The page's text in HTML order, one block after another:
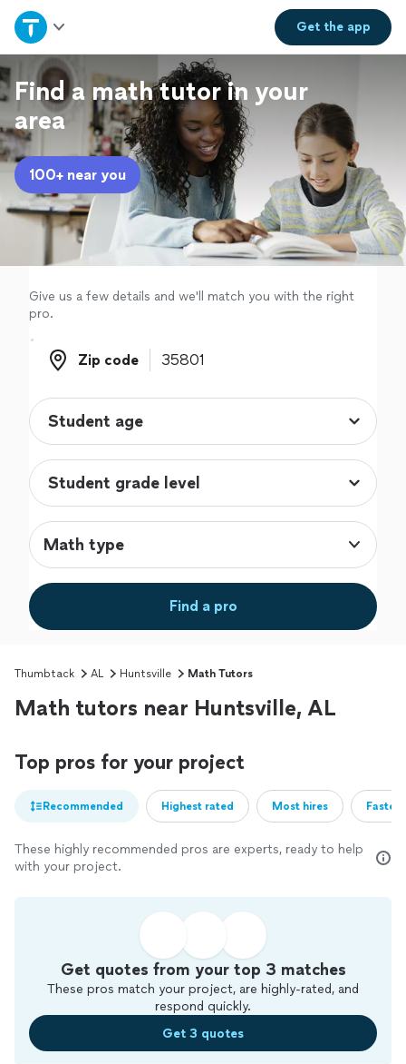
Get theapp
Home
Explore Services
Join as a pro
Sign up
Log in
Find a math tutor in your
area
100+ near you
Give us a few details and we'll match you with the right
pro.
Zip code
Zip code
Math type
Find a pro
Thumbtack AL Huntsville Math Tutors
Math tutors near Huntsville, AL
Top pros for your project
Recommended Highest rated Most hires
These highly recommended pros are experts, ready to help
with your project.
Get quotes from your top 3 matches
These pros match your project, are highly-rated, and
respond quickly.
Get 3 quotes